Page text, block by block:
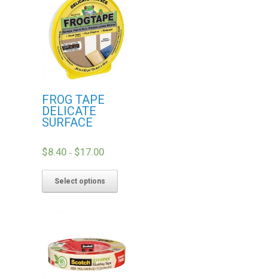
FROG TAPE
DELICATE
SURFACE
$8.40 – $17.00
Select options